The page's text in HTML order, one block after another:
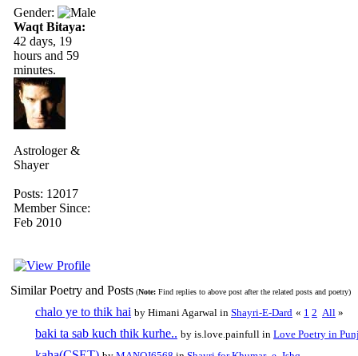
Gender:
Waqt Bitaya:
42 days, 19
hours and 59
minutes.
Astrologer &
Shayer
Posts: 12017
Member Since:
Feb 2010
Similar Poetry and Posts (Note: Find replies to above post after the related posts and poetry)
chalo ye to thik hai by Himani Agarwal in Shayri-E-Dard « 1 2 All »
baki ta sab kuch thik kurhe.. by is.love.painfull in Love Poetry in